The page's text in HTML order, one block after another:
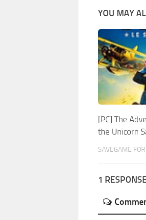
YOU MAY
[PC] The
the Unicorn
SAVEGAME
1